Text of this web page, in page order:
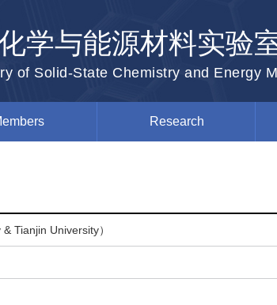
学与能源材料实验
of Solid-State Chemistry and Energy
Research
Tianjin University）